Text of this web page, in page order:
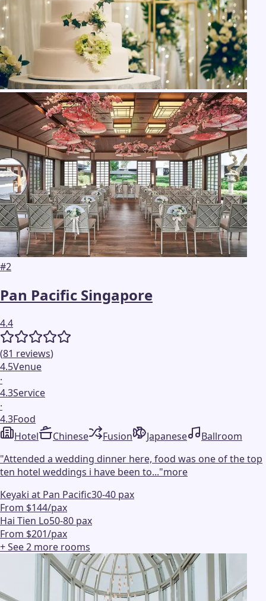
#2
Pan Pacific Singapore
4.4
(81 reviews)
4.5Venue
·
4.3Service
·
4.3Food
Hotel
Chinese Fusion Japanese
Ballroom
"Attended a wedding dinner here, food was one of the top
ten hotel weddings i have been to..."more
Keyaki at Pan Pacific30-40 pax
From $144/pax
Hai Tien Lo50-80 pax
From $201/pax
+ See2 more rooms